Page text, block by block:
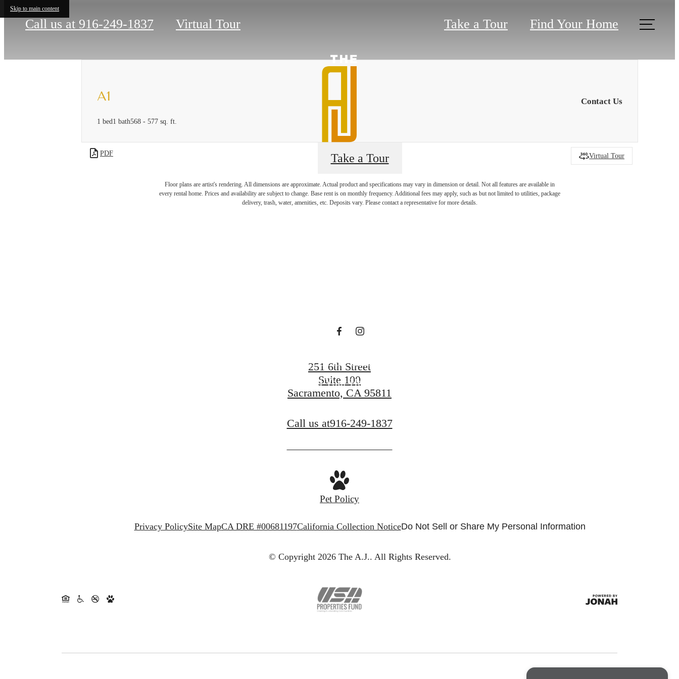
Skip to main content
Call us at 916-249-1837 Virtual Tour Take a Tour Find Your Home
A1
1 bed1 bath568 - 577 sq. ft.
Contact Us
Virtual Tour
PDF Take a Tour
Floor plans are artist's rendering. All dimensions are approximate. Actual product and specifications may vary in dimension or detail. Not all features are available in
every rental home. Prices and availability are subject to change. Base rent is on monthly frequency. Additional fees may apply, such as but not limited to utilities, package
delivery, trash, water, amenities, etc. Deposits vary. Please contact a representative for more details.
There's Room for You
Find Your Home
251 6th Street
Suite 100
Sacramento, CA 95811
Call us at916-249-1837
Pet Policy
Privacy PolicySite MapCA DRE #00681197California Collection NoticeDo Not Sell or Share My Personal Information
© Copyright 2026 The A.J.. All Rights Reserved.